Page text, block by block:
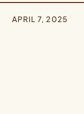
APRIL 7, 2025